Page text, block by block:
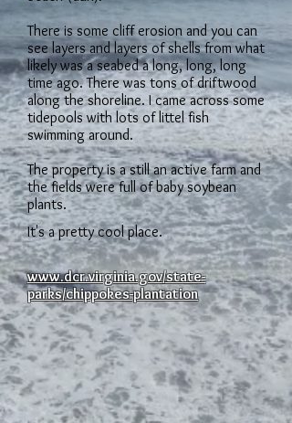
There is some cliff erosion and you can
see layers and layers of shells from what
likely was a seabed a long, long, long
time ago. There was tons of driftwood
along the shoreline. I came across some
tidepools with lots of littel fish
swimming around.
The property is a still an active farm and
the fields were full of baby soybean
plants.
It's a pretty cool place.
www.dcr.virginia.gov/state-
parks/chippokes-plantation